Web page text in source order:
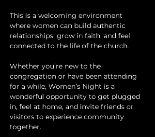
This is a welcoming environment
where women can build authentic
relationships, grow in faith, and feel
connected to the life of the church.
Whether you’re new to the
congregation or have been attending
for a while, Women’s Night is a
wonderful opportunity to get plugged
in, feel at home, and invite friends or
visitors to experience community
together.